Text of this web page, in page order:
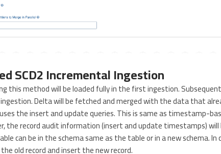
SCD2 Incremental Ingestion
this method will be loaded fully in the first ingestion.
Delta will be fetched and merged with the data that
the insert and update queries. This is same as timestamp-
the record audit information (insert and update timestamps) will
can be in the schema same as the table or in a new schema. In
old record and insert the new record.